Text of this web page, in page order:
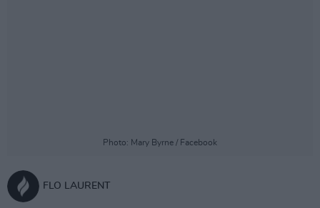
Photo: Mary Byrne / Facebook
FLO LAURENT